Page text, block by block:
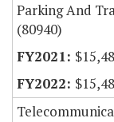
Parking And
(80940)